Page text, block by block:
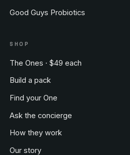
Good Guys Probiotics
SHOP
The Ones · $49 each
Build a pack
Find your One
Ask the concierge
How they work
Our story